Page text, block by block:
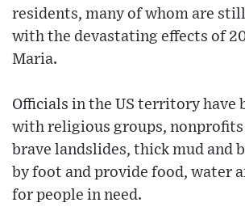
residents, many of whom are
with the devastating effects of
Maria.
Officials in the US territory have
with religious groups, nonprofits
brave landslides, thick mud and
by foot and provide food, water
for people in need.